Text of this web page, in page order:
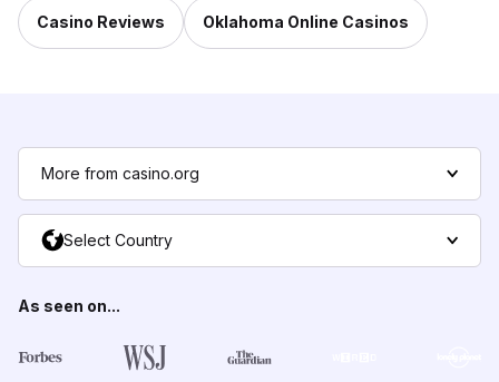
Casino Reviews Oklahoma Online Casinos
More from casino.org
Select Country
As seen on...